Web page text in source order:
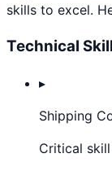
skills to excel.
Technical
▸
Shipping
Critical